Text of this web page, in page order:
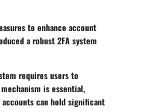
to enhance account
a robust 2FA system
requires users to
is essential,
can hold significant